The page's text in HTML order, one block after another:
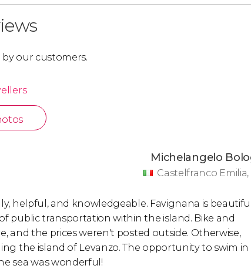
our customers.
Michelangelo
Castelfranco
helpful, and knowledgeable. Favignana is
public transportation within the island. Bike and
and the prices weren't posted outside. Otherwise,
the island of Levanzo. The opportunity to swim in
sea was wonderful!